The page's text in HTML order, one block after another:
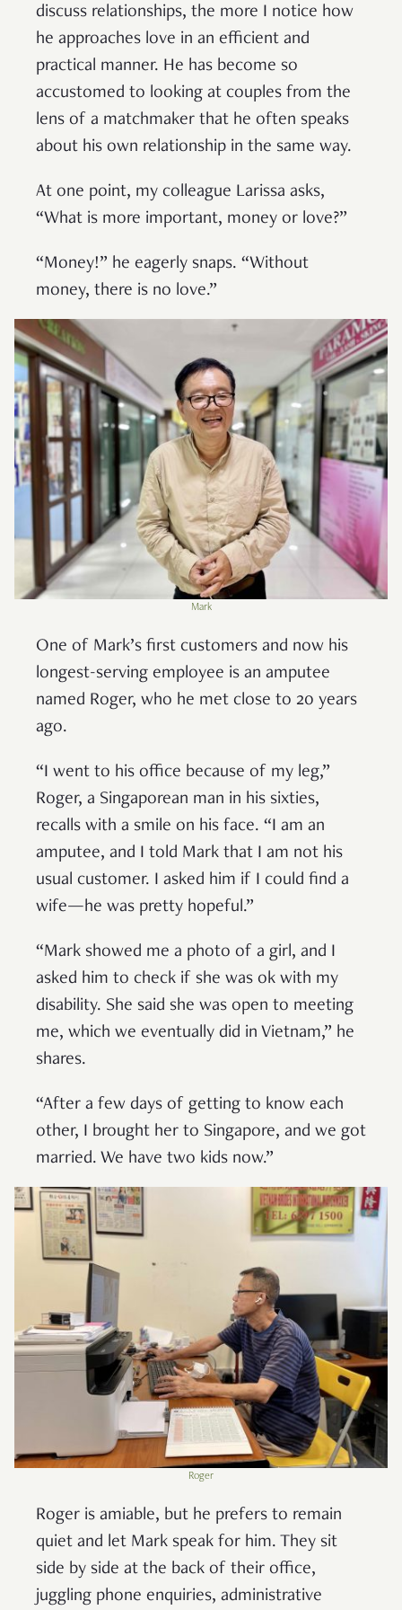
discuss relationships, the more I notice how
he approaches love in an efficient and
practical manner. He has become so
accustomed to looking at couples from the
lens of a matchmaker that he often speaks
about his own relationship in the same way.
At one point, my colleague Larissa asks,
“What is more important, money or love?”
“Money!” he eagerly snaps. “Without
money, there is no love.”
Mark
One of Mark’s first customers and now his
longest-serving employee is an amputee
named Roger, who he met close to 20 years
ago.
“I went to his office because of my leg,”
Roger, a Singaporean man in his sixties,
recalls with a smile on his face. “I am an
amputee, and I told Mark that I am not his
usual customer. I asked him if I could find a
wife—he was pretty hopeful.”
“Mark showed me a photo of a girl, and I
asked him to check if she was ok with my
disability. She said she was open to meeting
me, which we eventually did in Vietnam,” he
shares.
“After a few days of getting to know each
other, I brought her to Singapore, and we got
married. We have two kids now.”
Roger
Roger is amiable, but he prefers to remain
quiet and let Mark speak for him. They sit
side by side at the back of their office,
juggling phone enquiries, administrative